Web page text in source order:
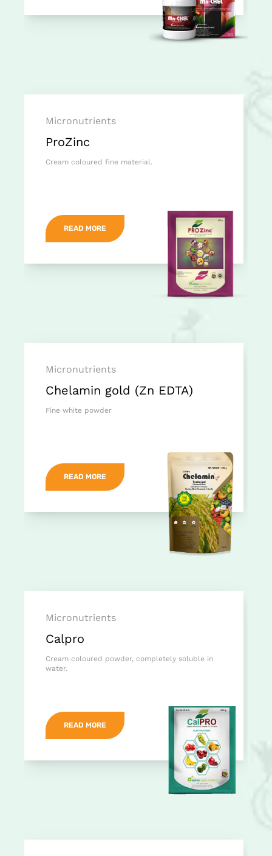
Micronutrients
ProZinc
Cream coloured fine material.
READ MORE
Micronutrients
Chelamin gold (Zn EDTA)
Fine white powder
READ MORE
Micronutrients
Calpro
Cream coloured powder, completely soluble in
water.
READ MORE